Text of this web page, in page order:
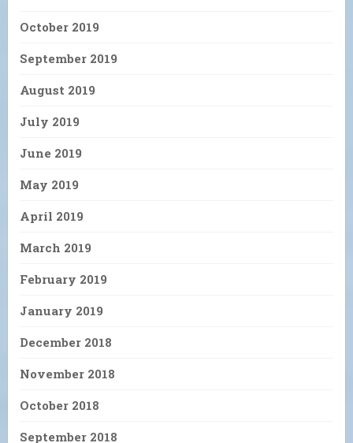
October 2019
September 2019
August 2019
July 2019
June 2019
May 2019
April 2019
March 2019
February 2019
January 2019
December 2018
November 2018
October 2018
September 2018